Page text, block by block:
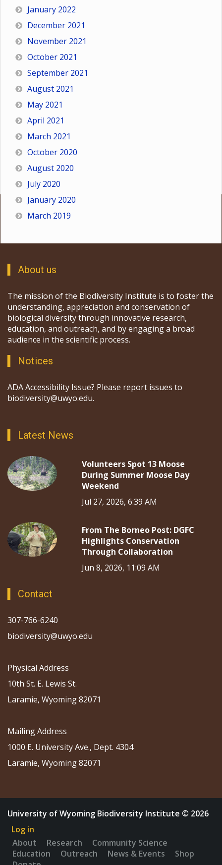
January 2022
December 2021
November 2021
October 2021
September 2021
August 2021
May 2021
April 2021
March 2021
October 2020
August 2020
July 2020
January 2020
March 2019
About us
The mission of the Biodiversity Institute is to foster the
understanding, appreciation and conservation of
biological diversity through innovative research,
education, and outreach, and by engaging a broad
audience in the scientific process.
Notices
ADA Accessibility Issue? Please report issues to
biodiversity@uwyo.edu.
Latest News
Volunteers Spot 13 Moose
During Summer Moose Day
Weekend
Jul 27, 2026, 6:39 AM
From The Borneo Post: DGFC
Highlights Conservation
Through Collaboration
Jun 8, 2026, 11:09 AM
Contact
307-766-6240
biodiversity@uwyo.edu
Physical Address
10th St. E. Lewis St.
Laramie, Wyoming 82071
Mailing Address
1000 E. University Ave., Dept. 4304
Laramie, Wyoming 82071
University of Wyoming Biodiversity Institute © 2026
Log in
About
Research
Community Science
Education
Outreach News & Events
Shop